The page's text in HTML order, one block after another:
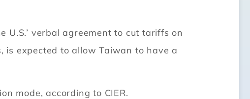
U.S.’ verbal agreement to cut tariffs on
is expected to allow Taiwan to have a
mode, according to CIER.